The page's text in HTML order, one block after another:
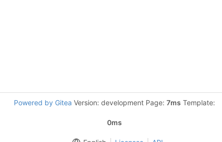
Powered by Gitea Version: development Page: 7ms Template:
0ms